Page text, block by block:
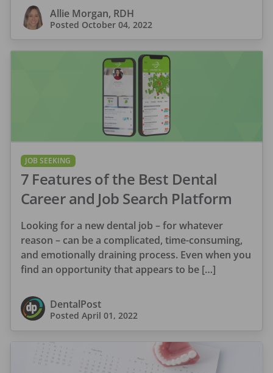
Allie Morgan, RDH
Posted October 04, 2022
JOB SEEKING
7 Features of the Best Dental
Career and Job Search Platform
Looking for a new dental job – for whatever
reason – can be a complicated, time-consuming,
and emotionally draining process. Even when you
find an opportunity that appears to be […]
DentalPost
Posted April 01, 2022